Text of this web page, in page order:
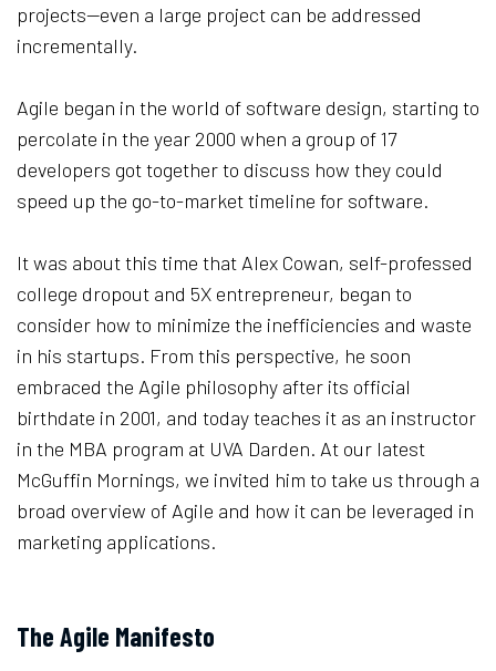
projects—even a large project can be addressed
incrementally.
Agile began in the world of software design, starting to
percolate in the year 2000 when a group of 17
developers got together to discuss how they could
speed up the go-to-market timeline for software.
It was about this time that Alex Cowan, self-professed
college dropout and 5X entrepreneur, began to
consider how to minimize the inefficiencies and waste
in his startups. From this perspective, he soon
embraced the Agile philosophy after its official
birthdate in 2001, and today teaches it as an instructor
in the MBA program at UVA Darden. At our latest
McGuffin Mornings, we invited him to take us through a
broad overview of Agile and how it can be leveraged in
marketing applications.
The Agile Manifesto